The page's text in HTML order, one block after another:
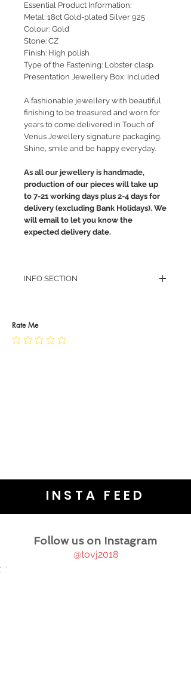
Essential Product Information:
Metal: 18ct Gold-plated Silver 925
Colour: Gold
Stone: CZ
Finish: High polish
Type of the Fastening: Lobster clasp
Presentation Jewellery Box: Included
A fashionable jewellery with beautiful
finishing to be treasured and worn for
years to come delivered in Touch of
Venus Jewellery signature packaging.
Shine, smile and be happy everyday.
As all our jewellery is handmade,
production of our pieces will take up
to 7-21 working days plus 2-4 days for
delivery (excluding Bank Holidays). We
will email to let you know the
expected delivery date.
INFO SECTION
JEWELLERY CARE
Rate Me
INSTA FEED
Follow us on Instagram
@tovj2018